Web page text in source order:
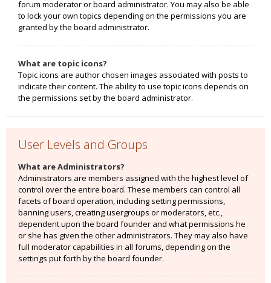
forum moderator or board administrator. You may also be able
to lock your own topics depending on the permissions you are
granted by the board administrator.
What are topic icons?
Topic icons are author chosen images associated with posts to
indicate their content. The ability to use topic icons depends on
the permissions set by the board administrator.
User Levels and Groups
What are Administrators?
Administrators are members assigned with the highest level of
control over the entire board. These members can control all
facets of board operation, including setting permissions,
banning users, creating usergroups or moderators, etc.,
dependent upon the board founder and what permissions he
or she has given the other administrators. They may also have
full moderator capabilities in all forums, depending on the
settings put forth by the board founder.